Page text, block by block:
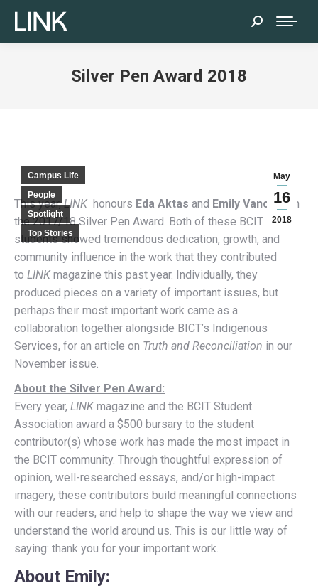
Search:
Silver Pen Award 2018
May
16
2018
Campus Life
People
Spotlight
Top Stories
This year,LINK honours Eda Aktas and Emily Vancewith
the 2017/18 Silver Pen Award. Both of these BCIT
students showed tremendous dedication, growth, and
community influence in the work that they contributed
to LINKmagazine this past year. Individually, they
produced pieces on a variety of important issues, but
perhaps their most important work came as a
collaboration together alongside BICT’s Indigenous
Services, for an article on Truth and Reconciliation in our
November issue.
About the Silver Pen Award:
Every year, LINKmagazine and the BCIT Student
Association award a $500 bursary to the student
contributor(s) whose work has made the most impact in
the BCIT community. Through thoughtful expression of
opinion, well-researched essays, and/or high-impact
imagery, these contributors build meaningful connections
with our readers, and help to shape the way we view and
understand the world around us. This is our little way of
saying: thank you for your important work.
About Emily: